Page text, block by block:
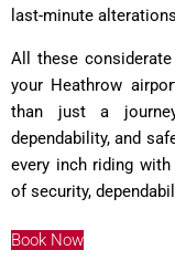
last-minute
All these
your Heathrow
than just a
dependability, and
every inch riding
of security,
Book Now